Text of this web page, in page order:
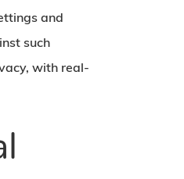
and
such
with real-